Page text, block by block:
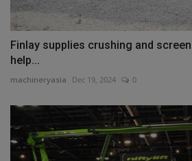
Finlay supplies crushing and
help...
machineryasia Dec 19, 2024 0